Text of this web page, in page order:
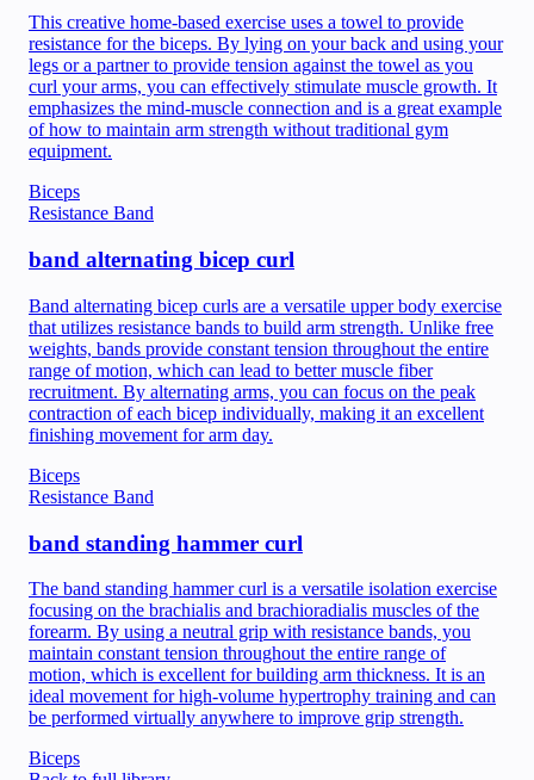
This creative home-based exercise uses a towel to provide
resistance for the biceps. By lying on your back and using your
legs or a partner to provide tension against the towel as you
curl your arms, you can effectively stimulate muscle growth. It
emphasizes the mind-muscle connection and is a great example
of how to maintain arm strength without traditional gym
equipment.
Biceps
Resistance Band
band alternating bicep curl
Band alternating bicep curls are a versatile upper body exercise
that utilizes resistance bands to build arm strength. Unlike free
weights, bands provide constant tension throughout the entire
range of motion, which can lead to better muscle fiber
recruitment. By alternating arms, you can focus on the peak
contraction of each bicep individually, making it an excellent
finishing movement for arm day.
Biceps
Resistance Band
band standing hammer curl
The band standing hammer curl is a versatile isolation exercise
focusing on the brachialis and brachioradialis muscles of the
forearm. By using a neutral grip with resistance bands, you
maintain constant tension throughout the entire range of
motion, which is excellent for building arm thickness. It is an
ideal movement for high-volume hypertrophy training and can
be performed virtually anywhere to improve grip strength.
Biceps